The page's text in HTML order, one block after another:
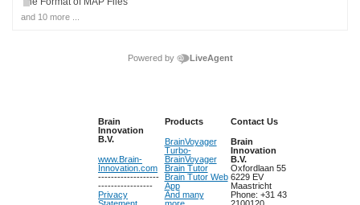
and 10 more ...
Powered by LiveAgent
Brain
Innovation
B.V.
www.Brain-
Innovation.com
-------------------
-----------------
Privacy
Products
BrainVoyager
Turbo-
BrainVoyager
Brain Tutor
Brain Tutor Web
App
And many
Contact Us
Brain
Innovation
B.V.
Oxfordlaan 55
6229 EV
Maastricht
Phone: +31 43